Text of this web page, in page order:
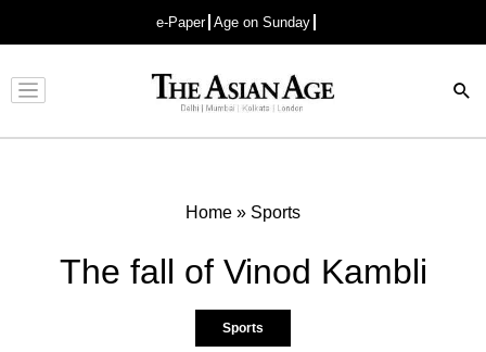
e-Paper Age on Sunday
Advertisement
Home » Sports
The fall of Vinod Kambli
Sports